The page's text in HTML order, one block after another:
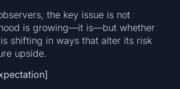
the key issue is not
is growing—it is—but whether
shifting in ways that alter its risk
upside.